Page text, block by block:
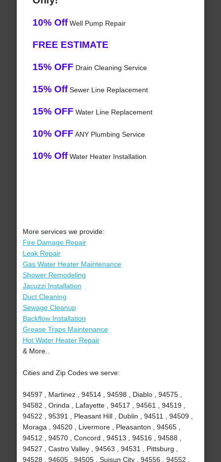
10% OffWell Pump Repair
FREE ESTIMATE
15% OFF Drain Cleaning Service
15% OffSewer Line Replacement
15% OFF Water Line Replacement
10% OFF ANY Plumbing Service
10% OffWater Heater Installation
More services we provide:
Fire Damage Repair
Leak Repair
Gas Water Heater Maintenance
Shower Remodeling
Jacuzzi Installation
Duct Cleaning
Sewage Cleanup
Backflow Installation
Grease Traps Maintenance
Hot Water Heater Repair
& More..
Cities and Zip Codes we serve:
94597 , Martinez , 94514 , 94598 , Diablo , 94575 ,
94582 , Orinda , Lafayette , 94517 , 94561 , 94519 ,
94522 , 95391 , Pleasant Hill , Dublin , 94511 , 94509 ,
Moraga , 94520 , Livermore , Pleasanton , 94565 ,
94512 , 94570 , Concord , 94513 , 94516 , 94588 ,
94527 , Castro Valley , 94563 , 94531 , Pittsburg ,
94528 , 94605 , 94505 , Suisun City , 94556 , 94552 ,